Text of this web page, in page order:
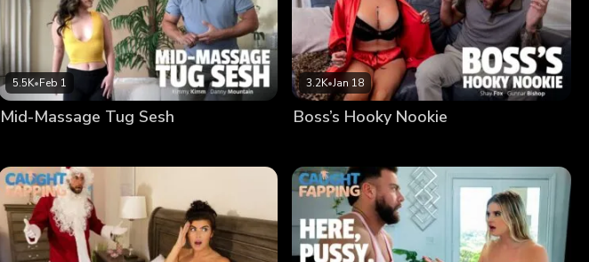
5.5K•Feb 1
Mid-Massage Tug Sesh
3.2K•Jan 18
Boss’s Hooky Nookie